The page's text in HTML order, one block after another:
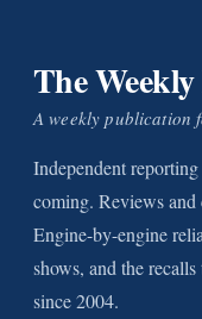
The
A weekly publication
Independent
coming. Reviews and
Engine-by-engine
shows, and the
since 2004.